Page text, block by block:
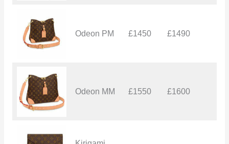
Odeon PM £1450 £1490
Odeon MM £1550 £1600